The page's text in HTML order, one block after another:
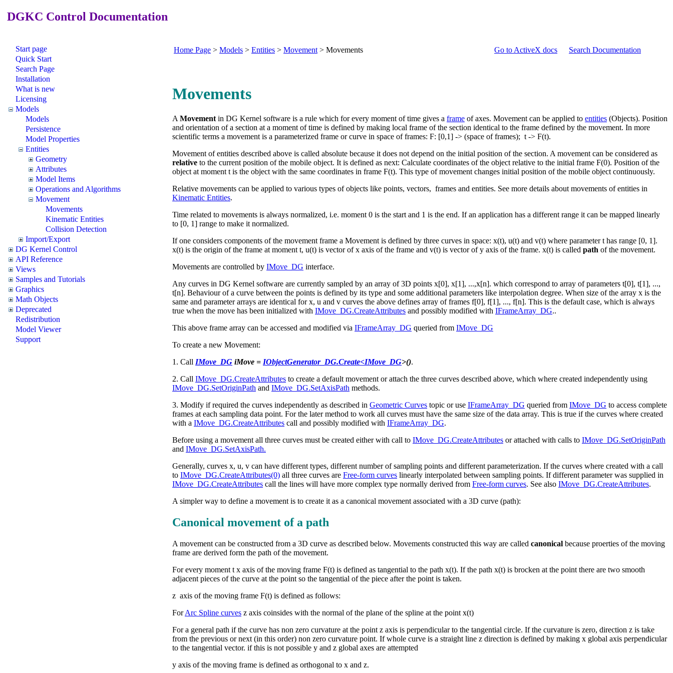
DGKC Control Documentation
Start page
Quick Start
Search Page
Installation
What is new
Licensing
Models
Models
Persistence
Model Properties
Entities
Geometry
Attributes
Model Items
Operations and Algorithms
Movement
Movements
Kinematic Entities
Collision Detection
Import/Export
DG Kernel Control
API Reference
Views
Samples and Tutorials
Graphics
Math Objects
Deprecated
Redistribution
Model Viewer
Support
Home Page > Models > Entities > Movement > Movements Go to ActiveX docs Search Documentation
Movements
A Movement in DG Kernel software is a rule which for every moment of time gives a frame of axes. Movement can be applied to entities (Objects). Position
and orientation of a section at a moment of time is defined by making local frame of the section identical to the frame defined by the movement. In more
scientific terms a movement is a parameterized frame or curve in space of frames: F: [0,1] -> (space of frames); t -> F(t).
Movement of entities described above is called absolute because it does not depend on the initial position of the section. A movement can be considered as
relative to the current position of the mobile object. It is defined as next: Calculate coordinates of the object relative to the initial frame F(0). Position of the
object at moment t is the object with the same coordinates in frame F(t). This type of movement changes initial position of the mobile object continuously.
Relative movements can be applied to various types of objects like points, vectors, frames and entities. See more details about movements of entities in
Kinematic Entities.
Time related to movements is always normalized, i.e. moment 0 is the start and 1 is the end. If an application has a different range it can be mapped linearly
to [0, 1] range to make it normalized.
If one considers components of the movement frame a Movement is defined by three curves in space: x(t), u(t) and v(t) where parameter t has range [0, 1].
x(t) is the origin of the frame at moment t, u(t) is vector of x axis of the frame and v(t) is vector of y axis of the frame. x(t) is called path of the movement.
Movements are controlled by IMove_DG interface.
Any curves in DG Kernel software are currently sampled by an array of 3D points x[0], x[1], ...,x[n]. which correspond to array of parameters t[0], t[1], ...,
t[n]. Behaviour of a curve between the points is defined by its type and some additional parameters like interpolation degree. When size of the array x is the
same and parameter arrays are identical for x, u and v curves the above defines array of frames f[0], f[1], ..., f[n]. This is the default case, which is always
true when the move has been initialized with IMove_DG.CreateAttributes and possibly modified with IFrameArray_DG..
This above frame array can be accessed and modified via IFrameArray_DG queried from IMove_DG
To create a new Movement:
1. Call IMove_DG iMove = IObjectGenerator_DG.Create<IMove_DG>().
2. Call IMove_DG.CreateAttributes to create a default movement or attach the three curves described above, which where created independently using
IMove_DG.SetOriginPath and IMove_DG.SetAxisPath methods.
3. Modify if required the curves independently as described in Geometric Curves topic or use IFrameArray_DG queried from IMove_DG to access complete
frames at each sampling data point. For the later method to work all curves must have the same size of the data array. This is true if the curves where created
with a IMove_DG.CreateAttributes call and possibly modified with IFrameArray_DG.
Before using a movement all three curves must be created either with call to IMove_DG.CreateAttributes or attached with calls to IMove_DG.SetOriginPath
and IMove_DG.SetAxisPath.
Generally, curves x, u, v can have different types, different number of sampling points and different parameterization. If the curves where created with a call
to IMove_DG.CreateAttributes(0) all three curves are Free-form curves linearly interpolated between sampling points. If different parameter was supplied in
IMove_DG.CreateAttributes call the lines will have more complex type normally derived from Free-form curves. See also IMove_DG.CreateAttributes.
A simpler way to define a movement is to create it as a canonical movement associated with a 3D curve (path):
Canonical movement of a path
A movement can be constructed from a 3D curve as described below. Movements constructed this way are called canonical because proerties of the moving
frame are derived form the path of the movement.
For every moment t x axis of the moving frame F(t) is defined as tangential to the path x(t). If the path x(t) is brocken at the point there are two smooth
adjacent pieces of the curve at the point so the tangential of the piece after the point is taken.
z axis of the moving frame F(t) is defined as follows:
ForArc Spline curves z axis coinsides with the normal of the plane of the spline at the point x(t)
For a general path if the curve has non zero curvature at the point z axis is perpendicular to the tangential circle. If the curvature is zero, direction z is take
from the previous or next (in this order) non zero curvature point. If whole curve is a straight line z direction is defined by making x global axis perpendicular
to the tangential vector. if this is not possible y and z global axes are attempted
y axis of the moving frame is defined as orthogonal to x and z.